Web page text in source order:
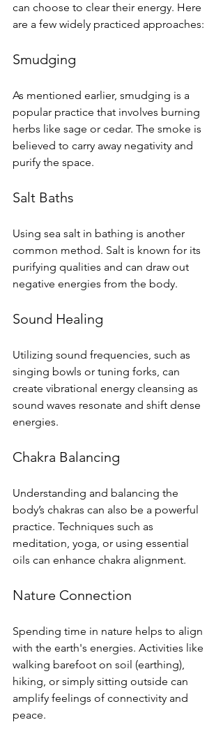
can choose to clear their energy. Here
are a few widely practiced approaches:
Smudging
As mentioned earlier, smudging is a
popular practice that involves burning
herbs like sage or cedar. The smoke is
believed to carry away negativity and
purify the space.
Salt Baths
Using sea salt in bathing is another
common method. Salt is known for its
purifying qualities and can draw out
negative energies from the body.
Sound Healing
Utilizing sound frequencies, such as
singing bowls or tuning forks, can
create vibrational energy cleansing as
sound waves resonate and shift dense
energies.
Chakra Balancing
Understanding and balancing the
body’s chakras can also be a powerful
practice. Techniques such as
meditation, yoga, or using essential
oils can enhance chakra alignment.
Nature Connection
Spending time in nature helps to align
with the earth's energies. Activities like
walking barefoot on soil (earthing),
hiking, or simply sitting outside can
amplify feelings of connectivity and
peace.